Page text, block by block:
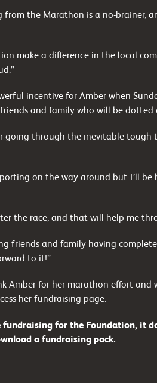
the Marathon is a no-brainer,
make a difference in the local
incentive for Amber when
and family who will be dotted
going through the inevitable tough
on the way around but I’ll
the race, and that will help me
friends and family having
to it!”
Amber for her marathon effort and
her fundraising page.
for the Foundation, it
a fundraising pack.